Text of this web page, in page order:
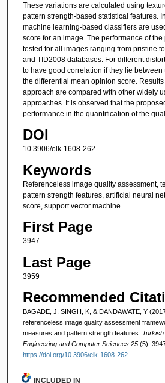
These variations are calculated using
pattern strength-based statistical features.
machine learning-based classifiers are
score for an image. The performance of
tested for all images ranging from pristine
and TID2008 databases. For different
to have good correlation if they lie between
the differential mean opinion score.
approach are compared with other widely
approaches. It is observed that the
performance in the quantification of the
DOI
10.3906/elk-1608-262
Keywords
Referenceless image quality assessment,
pattern strength features, artificial neural
score, support vector machine
First Page
3947
Last Page
3959
Recommended
BAGADE, J, SINGH, K, & DANDAWATE, Y
referenceless image quality assessment
measures and pattern strength features.
Engineering and Computer Sciences 25 (5):
https://doi.org/10.3906/elk-1608-262
INCLUDED IN